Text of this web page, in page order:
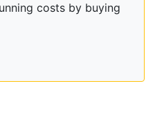
costs by buying